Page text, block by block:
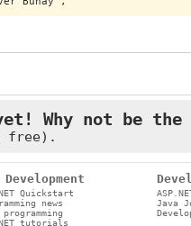
Why not be
Development
Quickstart
news
tutorials
Java